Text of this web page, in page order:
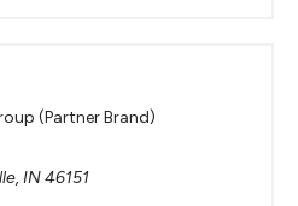
(Partner Brand)
IN 46151